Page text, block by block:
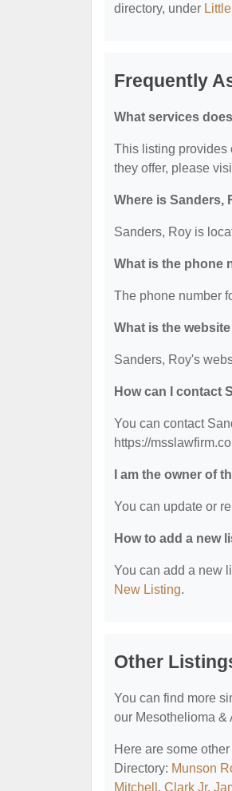
directory, under
Frequently
What services
This listing provides
they offer, please
Where is Sanders,
Sanders, Roy is
What is the phone
The phone number
What is the
Sanders, Roy's
How can I contact
You can contact
https://
I am the owner of
You can update or
How to add a new
You can add a new
New Listing.
Other
You can find more
our Mesothelioma &
Here are some
Directory: Munson
Mitchell , Clark Jr,